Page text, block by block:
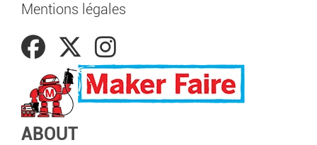
Mentions légales
ABOUT